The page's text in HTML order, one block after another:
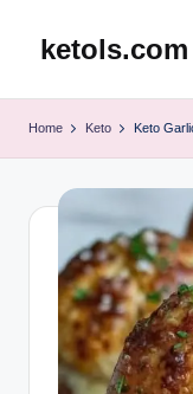
ketols.com
Home Keto Keto